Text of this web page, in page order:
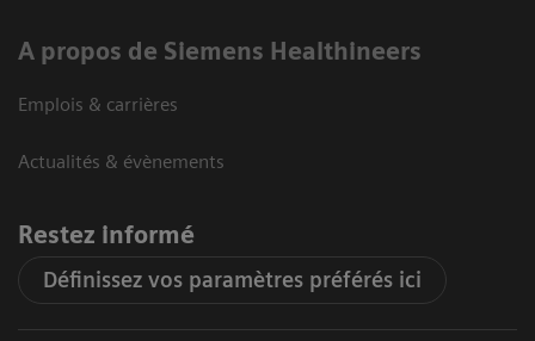
A propos de Siemens Healthineers
Emplois & carrières
Actualités & évènements
Restez informé
Définissez vos paramètres préférés ici